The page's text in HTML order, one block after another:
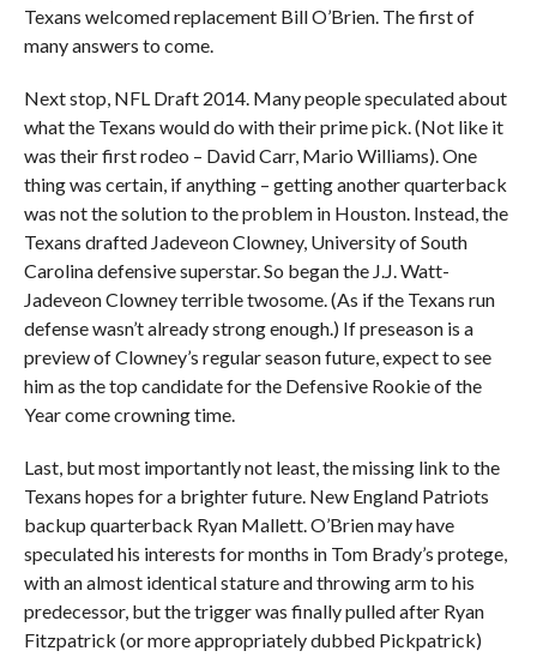
Texans welcomed replacement Bill O’Brien. The first of
many answers to come.
Next stop, NFL Draft 2014. Many people speculated about
what the Texans would do with their prime pick. (Not like it
was their first rodeo – David Carr, Mario Williams). One
thing was certain, if anything – getting another quarterback
was not the solution to the problem in Houston. Instead, the
Texans drafted Jadeveon Clowney, University of South
Carolina defensive superstar. So began the J.J. Watt-
Jadeveon Clowney terrible twosome. (As if the Texans run
defense wasn’t already strong enough.) If preseason is a
preview of Clowney’s regular season future, expect to see
him as the top candidate for the Defensive Rookie of the
Year come crowning time.
Last, but most importantly not least, the missing link to the
Texans hopes for a brighter future. New England Patriots
backup quarterback Ryan Mallett. O’Brien may have
speculated his interests for months in Tom Brady’s protege,
with an almost identical stature and throwing arm to his
predecessor, but the trigger was finally pulled after Ryan
Fitzpatrick (or more appropriately dubbed Pickpatrick)